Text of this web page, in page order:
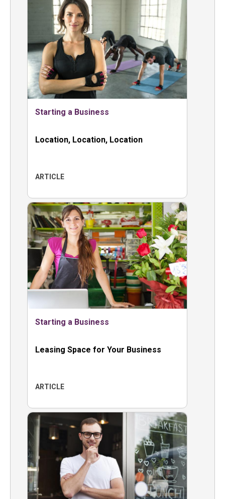
Starting a Business
Location, Location, Location
ARTICLE
Starting a Business
Leasing Space for Your Business
ARTICLE